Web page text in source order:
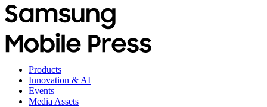
Products
Innovation & AI
Events
Media Assets